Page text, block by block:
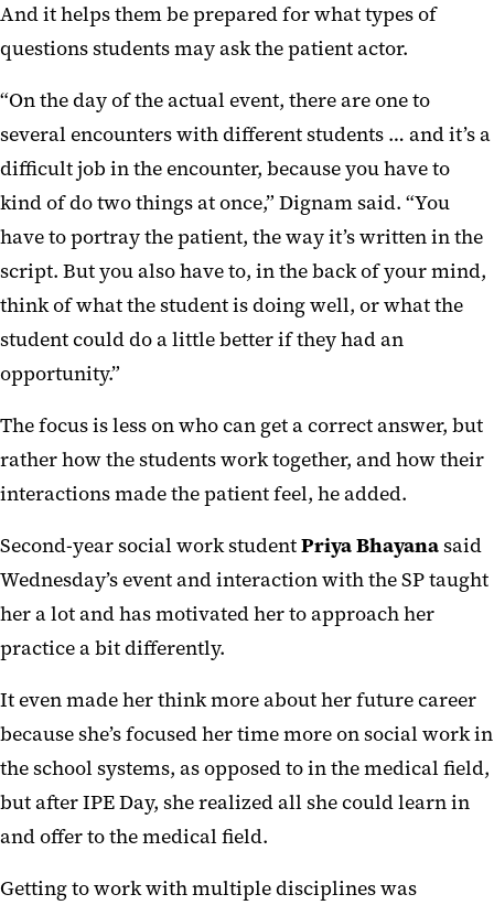
And it helps them be prepared for what types of
questions students may ask the patient actor.
“On the day of the actual event, there are one to
several encounters with different students … and it’s a
difficult job in the encounter, because you have to
kind of do two things at once,” Dignam said. “You
have to portray the patient, the way it’s written in the
script. But you also have to, in the back of your mind,
think of what the student is doing well, or what the
student could do a little better if they had an
opportunity.”
The focus is less on who can get a correct answer, but
rather how the students work together, and how their
interactions made the patient feel, he added.
Second-year social work studentPriya Bhayanasaid
Wednesday’s event and interaction with the SP taught
her a lot and has motivated her to approach her
practice a bit differently.
It even made her think more about her future career
because she’s focused her time more on social work in
the school systems, as opposed to in the medical field,
but after IPE Day, she realized all she could learn in
and offer to the medical field.
Getting to work with multiple disciplines was